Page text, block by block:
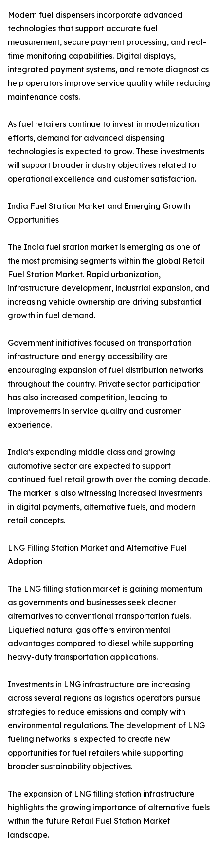
Modern fuel dispensers incorporate advanced
technologies that support accurate fuel
measurement, secure payment processing, and real-
time monitoring capabilities. Digital displays,
integrated payment systems, and remote diagnostics
help operators improve service quality while reducing
maintenance costs.
As fuel retailers continue to invest in modernization
efforts, demand for advanced dispensing
technologies is expected to grow. These investments
will support broader industry objectives related to
operational excellence and customer satisfaction.
India Fuel Station Market and Emerging Growth
Opportunities
The India fuel station market is emerging as one of
the most promising segments within the global Retail
Fuel Station Market. Rapid urbanization,
infrastructure development, industrial expansion, and
increasing vehicle ownership are driving substantial
growth in fuel demand.
Government initiatives focused on transportation
infrastructure and energy accessibility are
encouraging expansion of fuel distribution networks
throughout the country. Private sector participation
has also increased competition, leading to
improvements in service quality and customer
experience.
India’s expanding middle class and growing
automotive sector are expected to support
continued fuel retail growth over the coming decade.
The market is also witnessing increased investments
in digital payments, alternative fuels, and modern
retail concepts.
LNG Filling Station Market and Alternative Fuel
Adoption
The LNG filling station market is gaining momentum
as governments and businesses seek cleaner
alternatives to conventional transportation fuels.
Liquefied natural gas offers environmental
advantages compared to diesel while supporting
heavy-duty transportation applications.
Investments in LNG infrastructure are increasing
across several regions as logistics operators pursue
strategies to reduce emissions and comply with
environmental regulations. The development of LNG
fueling networks is expected to create new
opportunities for fuel retailers while supporting
broader sustainability objectives.
The expansion of LNG filling station infrastructure
highlights the growing importance of alternative fuels
within the future Retail Fuel Station Market
landscape.